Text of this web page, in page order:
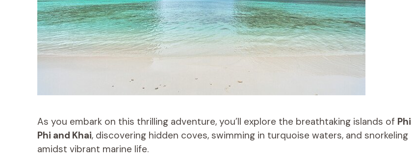
As you embark on this thrilling adventure, you’ll explore the breathtaking islands of Phi
Phi and Khai, discovering hidden coves, swimming in turquoise waters, and snorkeling
amidst vibrant marine life.